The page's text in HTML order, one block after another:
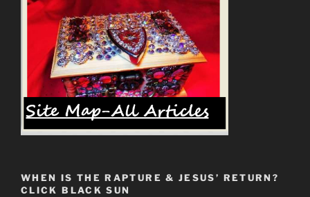
WHEN IS THE RAPTURE & JESUS’ RETURN?
CLICK BLACK SUN